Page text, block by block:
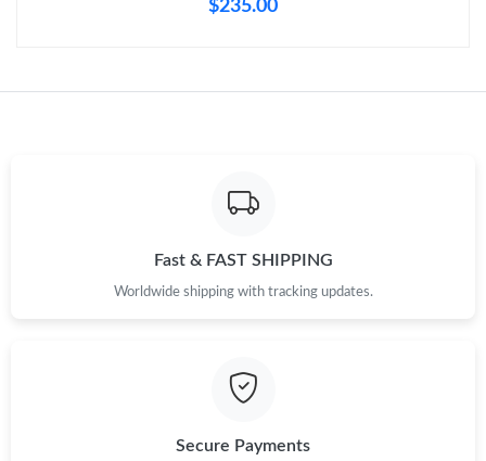
Just Sold: Nina from Houston on Jul 06, 2026 at 11:58 PM.
$235.00
Fast & FAST SHIPPING
Worldwide shipping with tracking updates.
Secure Payments